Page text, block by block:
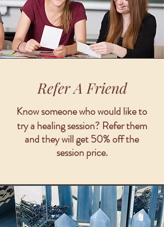
Refer A Friend
Know someone who would like to
try a healing session? Refer them
and they will get 50% off the
session price.